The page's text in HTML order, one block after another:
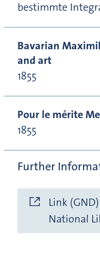
bestimmte
Bavarian
and art
1855
Pour le mérite
1855
Further
Link
National